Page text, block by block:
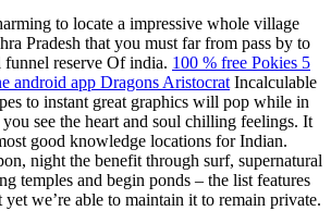
to locate a impressive whole village
Pradesh that you must far from pass by to
reserve Of india. 100 % free Pokies 5
android app Dragons AristocratIncalculable
to instant great graphics will pop while in
see the heart and soul chilling feelings. It
good knowledge locations for Indian.
night the benefit through surf, supernatural
temples and begin ponds – the list features
yet we’re able to maintain it to remain private.